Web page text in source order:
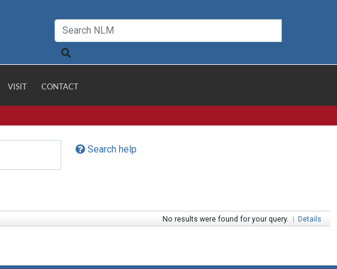
VISIT CONTACT
Search help
No results were found for your query. | Details